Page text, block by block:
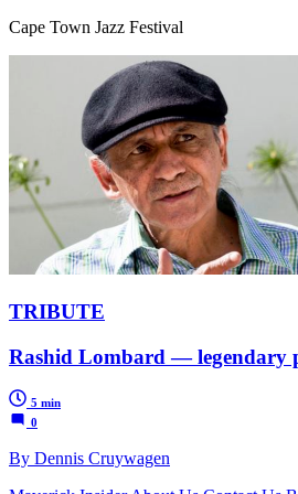
Cape Town Jazz Festival
TRIBUTE
Rashid Lombard — legendary
5 min
0
By Dennis Cruywagen